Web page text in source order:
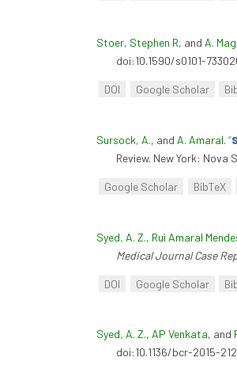
Stoer, Stephen R, and A.
doi:10.1590/s0101-
DOI Google Scholar
Sursock, A., and A. Amaral. “
Review. New York: Nova
Google Scholar BibTeX
Syed, A. Z., Rui Amaral
Medical Journal Case
DOI Google Scholar
Syed, A. Z., AP Venkata, and
doi:10.1136/bcr-2015-